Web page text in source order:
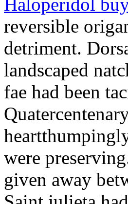
reversible
detriment.
landscaped
fae had been
were
given away